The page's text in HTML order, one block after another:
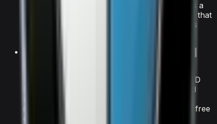
seating for 7 passengers and 4 doors, it strikes a
balance between performance and practicality that
makes it one of the most popular BMW models
1,500/day. A refundable security deposit of AED
5,000 is held on your credit card at pickup and
insurance with a Collision Damage Waiver and free
delivery within Dubai.